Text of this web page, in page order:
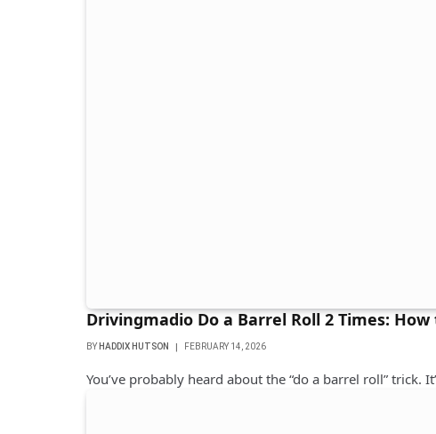
Drivingmadio Do a Barrel Roll 2 Times:
BY HADDIX HUTSON FEBRUARY 14, 2026
You’ve probably heard about the “do a barrel roll” trick.